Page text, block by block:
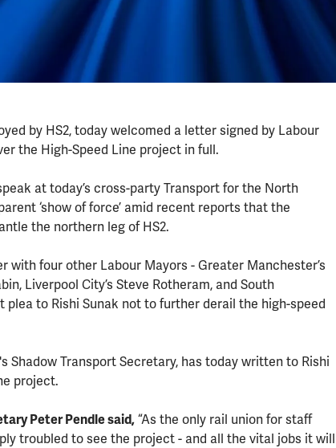
by HS2, today welcomed a letter signed by Labour
the High-Speed Line project in full.
at today’s cross-party Transport for the North
‘show of force’ amid recent reports that the
the northern leg of HS2.
with four other Labour Mayors - Greater Manchester’s
Liverpool City’s Steve Rotheram, and South
plea to Rishi Sunak not to further derail the high-speed
Shadow Transport Secretary, has today written to Rishi
project.
Peter Pendle said,“As the only rail union for staff
troubled to see the project - and all the vital jobs it will